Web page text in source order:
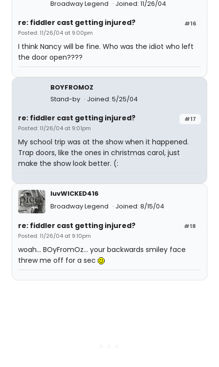
Broadway Legend
Joined: 11/26/04
#16
re: fiddler cast getting injured?
Posted: 11/26/04 at 9:00pm
I think Nancy will be fine. Who was the idiot who left
the door open????
BOYFROMOZ
Stand-by
Joined: 5/25/04
#17
re: fiddler cast getting injured?
Posted: 11/26/04 at 9:01pm
My school trip was at the show when it happened.
Trap doors, like the ones in christmas carol, just
make the show look better. (:
luvWICKED416
Broadway Legend
Joined: 8/15/04
#18
re: fiddler cast getting injured?
Posted: 11/26/04 at 9:10pm
woah... BOyFromOz... your backwards smiley face
threw me off for a sec